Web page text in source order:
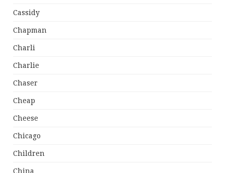
Cassidy
Chapman
Charli
Charlie
Chaser
Cheap
Cheese
Chicago
Children
China